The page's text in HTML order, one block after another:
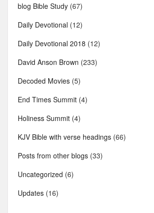
blog Bible Study (67)
Daily Devotional (12)
Daily Devotional 2018 (12)
David Anson Brown (233)
Decoded Movies (5)
End Times Summit (4)
Holiness Summit (4)
KJV Bible with verse headings (66)
Posts from other blogs (33)
Uncategorized (6)
Updates (16)